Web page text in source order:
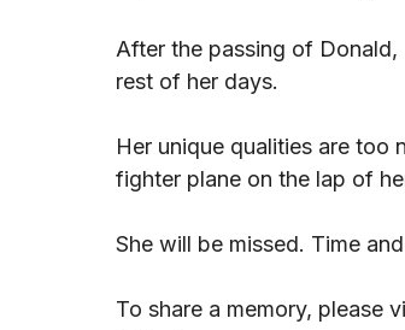
After the passing of Donald,
rest of her days.
Her unique qualities are too
fighter plane on the lap of
She will be missed. Time
To share a memory, please